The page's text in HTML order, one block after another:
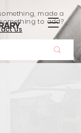
made a
to add?
us